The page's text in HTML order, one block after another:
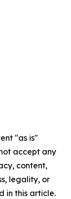
"as is"
accept any
content,
legality, or
in this article.